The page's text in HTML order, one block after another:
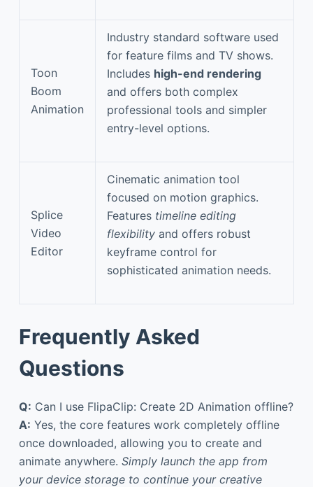
Toon
Boom
Animation
Industry standard software used
for feature films and TV shows.
Includes high-end rendering
and offers both complex
professional tools and simpler
entry-level options.
Splice
Video
Editor
Cinematic animation tool
focused on motion graphics.
Features timeline editing
flexibility and offers robust
keyframe control for
sophisticated animation needs.
Frequently Asked
Questions
Q: Can I use FlipaClip: Create 2D Animation offline?
A: Yes, the core features work completely offline
once downloaded, allowing you to create and
animate anywhere. Simply launch the app from
your device storage to continue your creative